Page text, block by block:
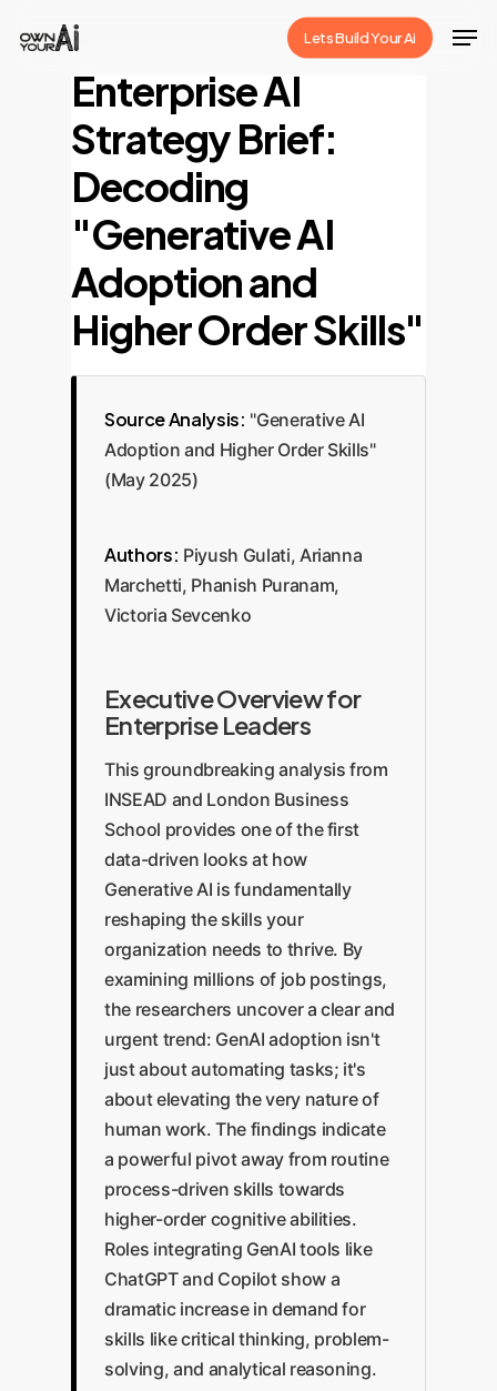
Lets Build Your Ai
Enterprise AI
Strategy Brief:
Decoding
"Generative AI
Adoption and
Higher Order Skills"
Source Analysis: "Generative AI
Adoption and Higher Order Skills"
(May 2025)
Authors: Piyush Gulati, Arianna
Marchetti, Phanish Puranam,
Victoria Sevcenko
Executive Overview for
Enterprise Leaders
This groundbreaking analysis from
INSEAD and London Business
School provides one of the first
data-driven looks at how
Generative AI is fundamentally
reshaping the skills your
organization needs to thrive. By
examining millions of job postings,
the researchers uncover a clear and
urgent trend: GenAI adoption isn't
just about automating tasks; it's
about elevating the very nature of
human work. The findings indicate
a powerful pivot away from routine
process-driven skills towards
higher-order cognitive abilities.
Roles integrating GenAI tools like
ChatGPT and Copilot show a
dramatic increase in demand for
skills like critical thinking, problem-
solving, and analytical reasoning.